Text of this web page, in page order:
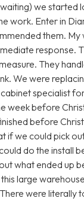
we started
work. Enter in
them. My
response.
They
We were
specialist
week before
before
if we could pick
do the install
what ended up
large
were literally